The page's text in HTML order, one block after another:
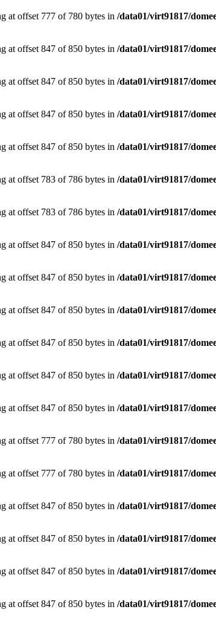
at offset 777 of 780 bytes in /data01/virt91817/
at offset 847 of 850 bytes in /data01/virt91817/
at offset 847 of 850 bytes in /data01/virt91817/
at offset 847 of 850 bytes in /data01/virt91817/
at offset 847 of 850 bytes in /data01/virt91817/
at offset 783 of 786 bytes in /data01/virt91817/
at offset 783 of 786 bytes in /data01/virt91817/
at offset 847 of 850 bytes in /data01/virt91817/
at offset 847 of 850 bytes in /data01/virt91817/
at offset 847 of 850 bytes in /data01/virt91817/
at offset 847 of 850 bytes in /data01/virt91817/
at offset 847 of 850 bytes in /data01/virt91817/
at offset 847 of 850 bytes in /data01/virt91817/
at offset 777 of 780 bytes in /data01/virt91817/
at offset 777 of 780 bytes in /data01/virt91817/
at offset 847 of 850 bytes in /data01/virt91817/
at offset 847 of 850 bytes in /data01/virt91817/
at offset 847 of 850 bytes in /data01/virt91817/
at offset 847 of 850 bytes in /data01/virt91817/